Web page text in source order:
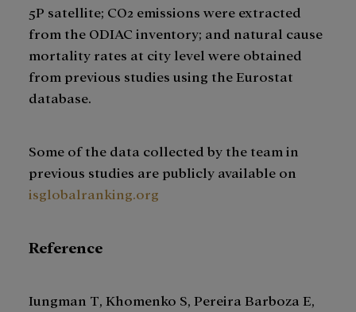
5P satellite; CO2 emissions were extracted
from the ODIAC inventory; and natural cause
mortality rates at city level were obtained
from previous studies using the Eurostat
database.
Some of the data collected by the team in
previous studies are publicly available on
isglobalranking.org
Reference
Iungman T, Khomenko S, Pereira Barboza E,